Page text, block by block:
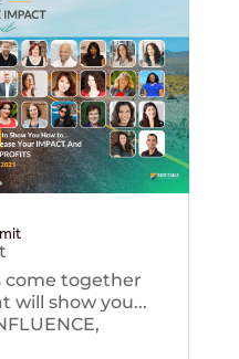
come together
will show you...